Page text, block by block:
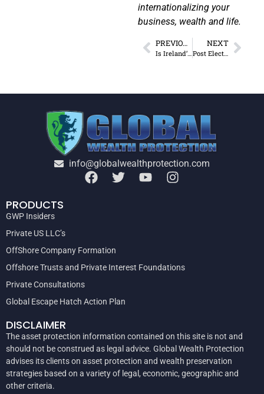
internationalizing your
business, wealth and life.
PREVIOUS
Is Ireland’s Tax Regime Changing for the Worse?
NEXT
Post Election Strategies
info@globalwealthprotection.com
PRODUCTS
GWP Insiders
Private US LLC’s
OffShore Company Formation
Offshore Trusts and Private Interest Foundations
Private Consultations
Global Escape Hatch Action Plan
DISCLAIMER
The asset protection information contained on this site is not and
should not be construed as legal advice. Global Wealth Protection
advises its clients on asset protection and wealth preservation
strategies based on a variety of legal, economic, geographic and
other criteria.